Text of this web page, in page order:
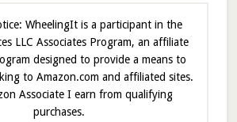
WheelingIt is a participant in the
LLC Associates Program, an affiliate
designed to provide a means to
to Amazon.com and affiliated sites.
Associate I earn from qualifying
purchases.